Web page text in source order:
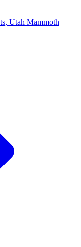
Utah Mammoth